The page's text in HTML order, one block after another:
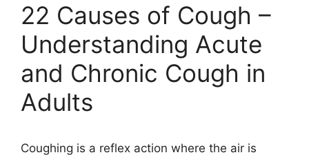
22 Causes of Cough –
Understanding Acute
and Chronic Cough in
Adults
Coughing is a reflex action where the air is